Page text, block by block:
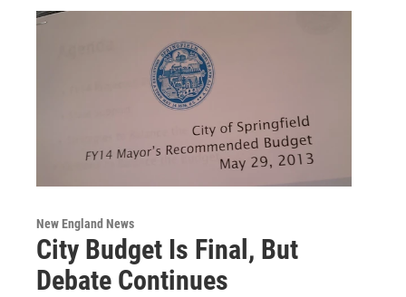
New England News
City Budget Is Final, But
Debate Continues